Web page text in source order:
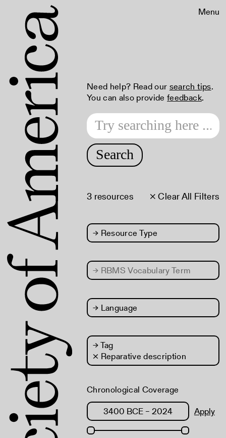
Menu
Need help? Read our search tips.
You can also providefeedback.
Search
× Clear All Filters
3 resources
→ Resource Type
→ RBMS Vocabulary Term
→ Language
→Tag
× Reparative description
Chronological Coverage
Apply